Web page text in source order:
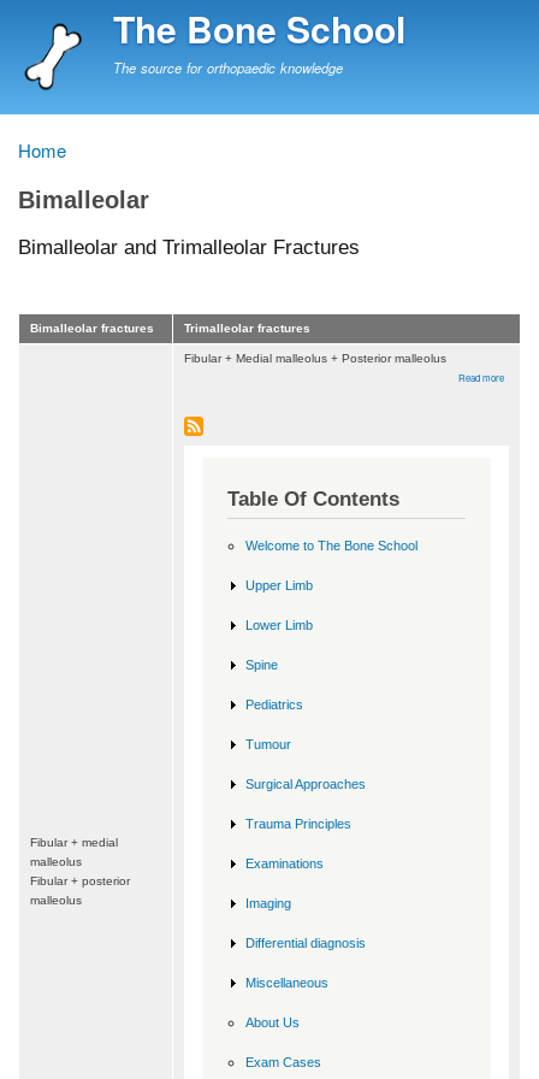
to
The Bone School
The source for orthopaedic knowledge
Breadcrumb
Home
Bimalleolar
Bimalleolar and Trimalleolar Fractures
Bimalleolar fractures Trimalleolar fractures
Fibular + medial
malleolus
Fibular + posterior
malleolus
Fibular + Medial malleolus + Posterior malleolus
Read more
Table Of Contents
Welcome to The Bone School
Upper Limb
Lower Limb
Spine
Pediatrics
Tumour
Surgical Approaches
Trauma Principles
Examinations
Imaging
Differential diagnosis
Miscellaneous
About Us
Exam Cases